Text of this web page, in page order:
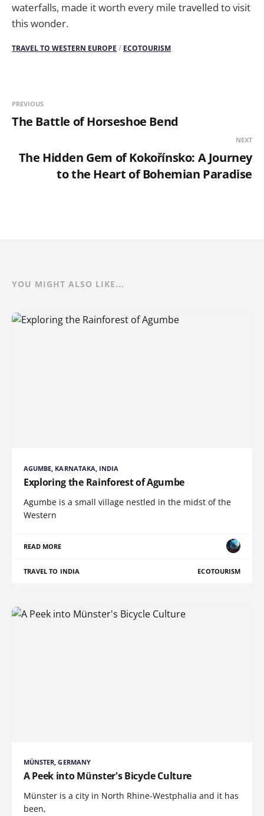
waterfalls, made it worth every mile travelled to visit
this wonder.
TRAVEL TO WESTERN EUROPE / ECOTOURISM
PREVIOUS
The Battle of Horseshoe Bend
NEXT
The Hidden Gem of Kokořínsko: A Journey
to the Heart of Bohemian Paradise
YOU MIGHT ALSO LIKE...
AGUMBE, KARNATAKA, INDIA
Exploring the Rainforest of Agumbe
Agumbe is a small village nestled in the midst of the
Western
READ MORE
TRAVEL TO INDIA ECOTOURISM
MÜNSTER, GERMANY
A Peek into Münster's Bicycle Culture
Münster is a city in North Rhine-Westphalia and it has
been,